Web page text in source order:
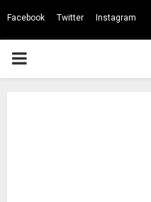
Facebook Twitter Instagram
PRIMARY